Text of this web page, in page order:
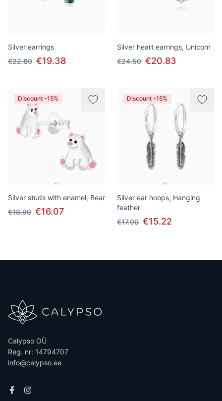
Silver earrings
€22.80 €19.38
Silver heart earrings, Unicorn
€24.50 €20.83
Discount -15%
Silver studs with enamel, Bear
€18.90 €16.07
Discount -15%
Silver ear hoops, Hanging
feather
€17.90 €15.22
Calypso OÜ
Reg. nr: 14794707
info@calypso.ee